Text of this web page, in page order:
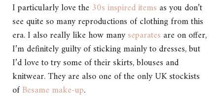
I particularly love the 30s inspired items as you don’t
see quite so many reproductions of clothing from this
era. I also really like how manyseparates are on offer,
I’m definitely guilty of sticking mainly to dresses, but
I’d love to try some of their skirts, blouses and
knitwear. They are also one of the only UK stockists
ofBesame make-up.